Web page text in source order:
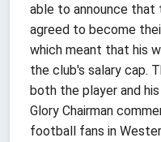
able to announce that
agreed to become
which meant that his
the club's salary cap.
both the player and
Glory Chairman
football fans in